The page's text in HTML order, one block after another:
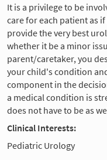
It is a privilege to be
care for each patient as
provide the very best
whether it be a minor
parent/caretaker, you
your child's condition
component in the
a medical condition is
does not have to be as
Clinical Interests:
Pediatric Urology